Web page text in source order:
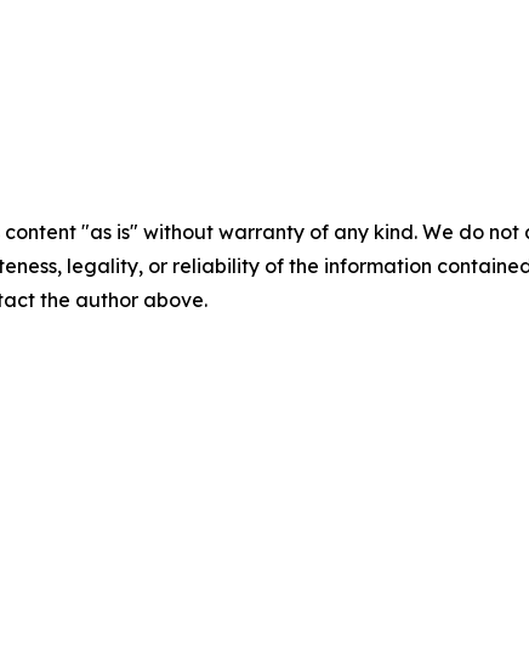
content "as is" without warranty of any kind. We do
legality, or reliability of the information
the author above.